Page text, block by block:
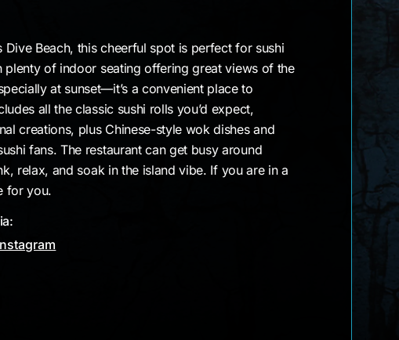
Dive Beach, this cheerful spot is perfect for sushi
plenty of indoor seating offering great views of the
at sunset—it’s a convenient place to
all the classic sushi rolls you’d expect,
creations, plus Chinese-style wok dishes and
fans. The restaurant can get busy around
relax, and soak in the island vibe. If you are in a
for you.